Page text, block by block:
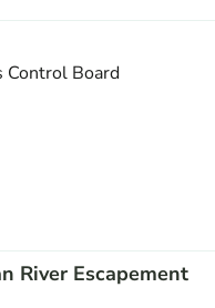
Control Board
River Escapement